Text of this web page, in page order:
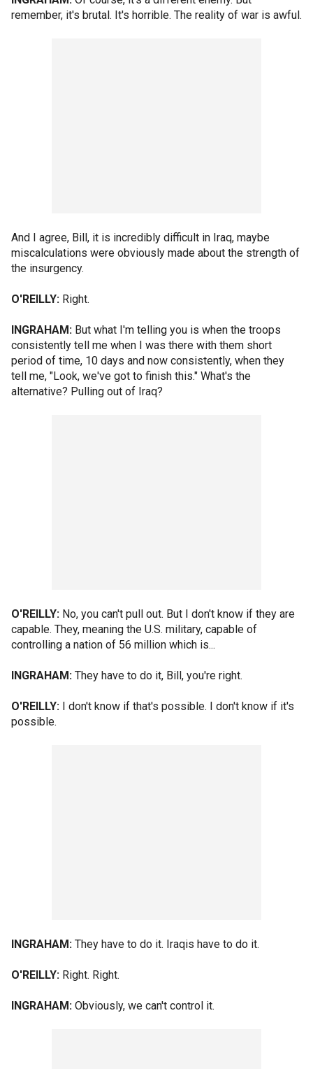
remember, it's brutal. It's horrible. The reality of war is awful.
And I agree, Bill, it is incredibly difficult in Iraq, maybe
miscalculations were obviously made about the strength of
the insurgency.
O'REILLY: Right.
INGRAHAM: But what I'm telling you is when the troops
consistently tell me when I was there with them short
period of time, 10 days and now consistently, when they
tell me, "Look, we've got to finish this." What's the
alternative? Pulling out of Iraq?
O'REILLY: No, you can't pull out. But I don't know if they are
capable. They, meaning the U.S. military, capable of
controlling a nation of 56 million which is...
INGRAHAM: They have to do it, Bill, you're right.
O'REILLY: I don't know if that's possible. I don't know if it's
possible.
INGRAHAM: They have to do it. Iraqis have to do it.
O'REILLY: Right. Right.
INGRAHAM: Obviously, we can't control it.